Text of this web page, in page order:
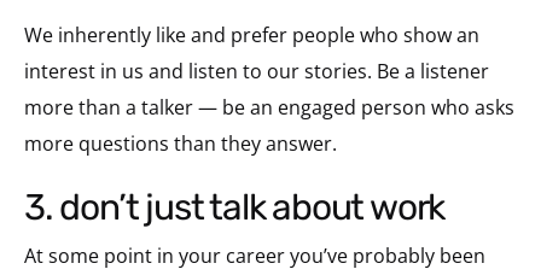
We inherently like and prefer people who show an
interest in us and listen to our stories. Be a listener
more than a talker — be an engaged person who asks
more questions than they answer.
3. don’t just talk about work
At some point in your career you’ve probably been